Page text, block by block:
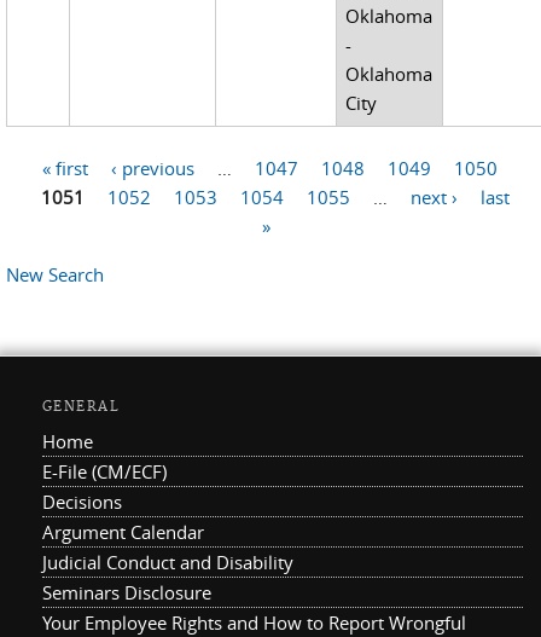
Oklahoma
-
Oklahoma
City
Pages
« first ‹ previous … 1047 1048 1049
1050
1051
1052 1053 1054 1055 … next ›
last
»
New Search
GENERAL
Home
E-File (CM/ECF)
Decisions
Argument Calendar
Judicial Conduct and Disability
Seminars Disclosure
Your Employee Rights and How to Report Wrongful